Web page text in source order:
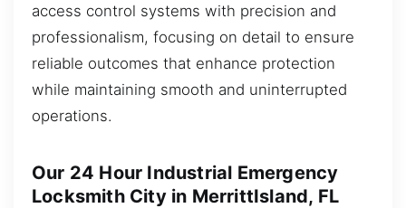
access control systems with precision and
professionalism, focusing on detail to ensure
reliable outcomes that enhance protection
while maintaining smooth and uninterrupted
operations.
Our 24 Hour Industrial Emergency
Locksmith City in MerrittIsland, FL